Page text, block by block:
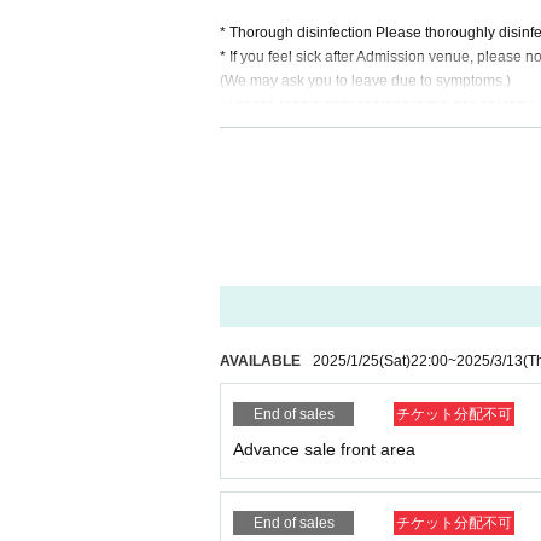
* Thorough disinfection Please thoroughly
* If you feel sick after Admission venue, please
(We may ask you to leave due to symptoms.)
*Please do not wait for artists to enter or wait
* Resale and transfer are prohibited. If fraud is
* Please refrain from bringing alcohol, food and
*Please note that photography, video
e.
* Dangerous acts that interfere with other
icious act that interferes with other customers'
* Admission and selling products, if an act such
staff.
Tickets will not be refunded due to customer's
AVAILABLE 2025/1/25(Sat)22:00~2025/3/13
End of sales チケット分配不可
Advance sale front area
End of sales チケット分配不可